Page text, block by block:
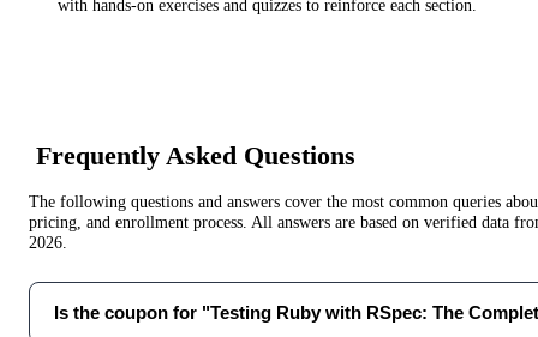
with hands-on exercises and quizzes to reinforce each section.
Frequently Asked Questions
The following questions and answers cover the most common queries
pricing, and enrollment process. All answers are based on verified data
2026
Is the coupon for "Testing Ruby with RSpec: The